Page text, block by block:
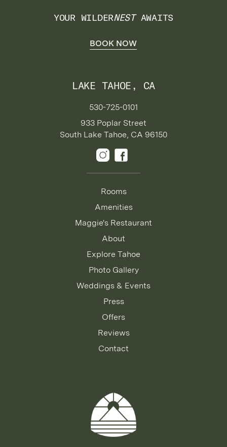
YOUR WILDERNESTAWAITS
BOOK NOW
LAKE TAHOE, CA
530-725-0101
933 Poplar Street
South Lake Tahoe, CA 96150
Rooms
Amenities
Maggie's Restaurant
About
Explore Tahoe
Photo Gallery
Weddings & Events
Press
Offers
Reviews
Contact